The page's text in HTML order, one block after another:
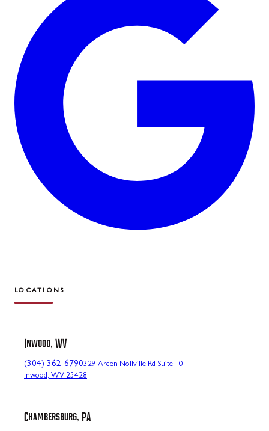
LOCATIONS
Inwood, WV
(304) 362-6790329 Arden Nollville Rd Suite 10
Inwood, WV 25428
Chambersburg, PA